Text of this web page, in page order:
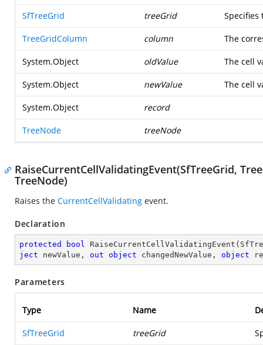
SfTreeGrid treeGrid
TreeGridColumn column The
System.Object oldValue The cell
System.Object newValue The cell
System.Object record
TreeNode treeNode
RaiseCurrentCellValidatingEvent(SfTreeGrid,
TreeNode)
Raises the CurrentCellValidating event.
Declaration
protected bool RaiseCurrentCellValidatingEvent (
ject newValue, out object changedNewValue, object
Parameters
Type Name
SfTreeGrid treeGrid